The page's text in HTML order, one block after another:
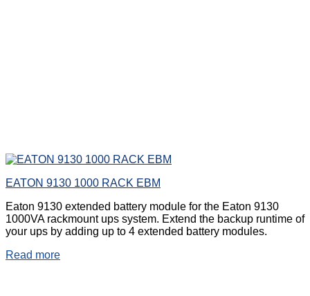
EATON 9130 1000 RACK EBM
Eaton 9130 extended battery module for the Eaton 9130
1000VA rackmount ups system. Extend the backup runtime of
your ups by adding up to 4 extended battery modules.
Read more